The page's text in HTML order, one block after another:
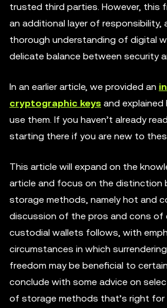
trusted third parties. However, this
an additional layer of responsibility,
thorough understanding of digital
delicate balance between security
In an earlier article, we provided an
cryptographic keys and
use them. If you haven’t already
starting there if you are new to
This article will expand on the
article and focus on the distinction
storage methods, namely hot and
discussion of the pros and cons of
custodial wallets follows, with
circumstances in which
freedom may be beneficial to
conclude with some advice on
of storage methods that’s right for